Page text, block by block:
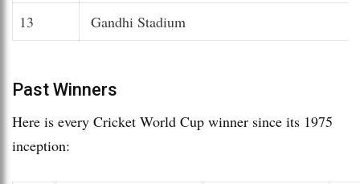
13
Gandhi Stadium
Past Winners
Here is every Cricket World Cup winner since its 1975
inception: